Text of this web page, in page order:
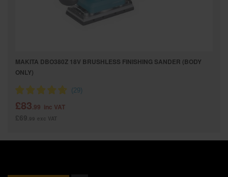
MAKITA DBO380Z 18V BRUSHLESS FINISHING SANDER (BODY
ONLY)
£83.99 inc VAT